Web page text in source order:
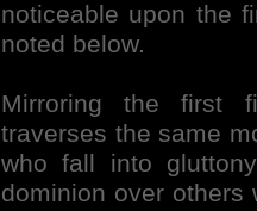
noticeable upon the
noted below.
Mirroring the first
traverses the same
who fall into
dominion over others